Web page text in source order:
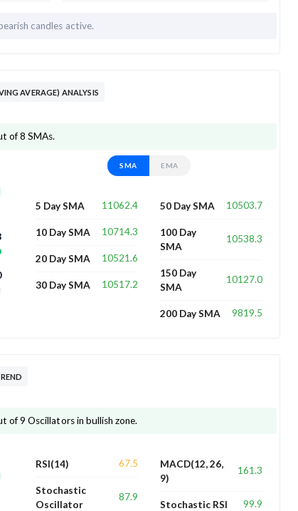
candles active.
AVERAGE) ANALYSIS
of 8 SMAs.
SMA EMA
5 Day SMA 11062.4
10 Day SMA 10714.3
20 Day SMA 10521.6
30 Day SMA 10517.2
50 Day SMA 10503.7
100 Day
SMA
10538.3
150 Day
SMA
10127.0
200 Day SMA 9819.5
of 9 Oscillators in bullish zone.
RSI(14) 67.5
Stochastic
Oscillator
87.9
MACD(12, 26,
9)
161.3
Stochastic RSI 99.9